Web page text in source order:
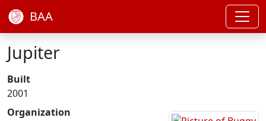
BAA
Jupiter
Built
2001
Organization